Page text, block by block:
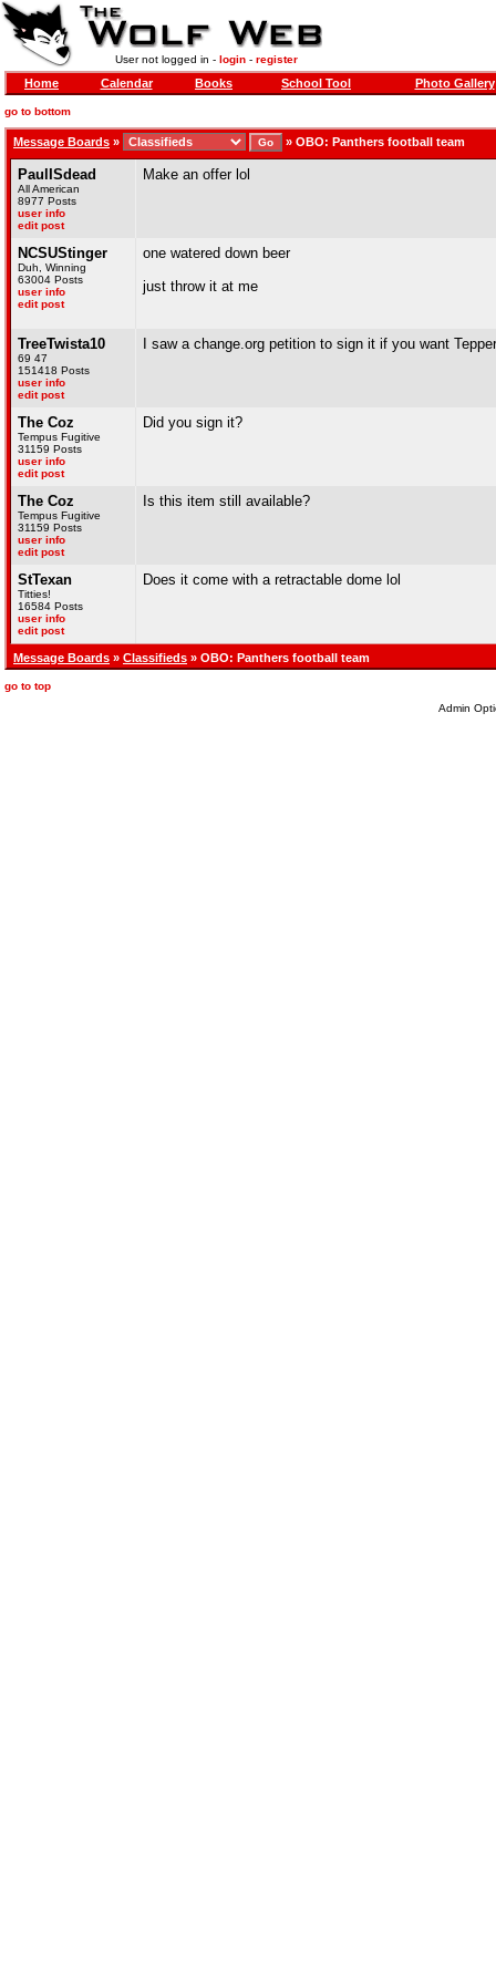
User not logged in - login- register
Home Calendar Books School Tool Photo Gallery
go to bottom
Message Boards » » OBO: Panthers football team
PaulISdead
All American
8977 Posts
user info
edit post
Make an offer lol
NCSUStinger
Duh, Winning
63004 Posts
user info
edit post
one watered down beer
just throw it at me
TreeTwista10
69 47
151418 Posts
user info
edit post
I saw a change.org petition to sign it if you want
The Coz
Tempus Fugitive
31159 Posts
user info
edit post
Did you sign it?
The Coz
Tempus Fugitive
31159 Posts
user info
edit post
Is this item still available?
StTexan
Titties!
16584 Posts
user info
edit post
Does it come with a retractable dome lol
Message Boards » Classifieds » OBO: Panthers football team
go to top
Admin